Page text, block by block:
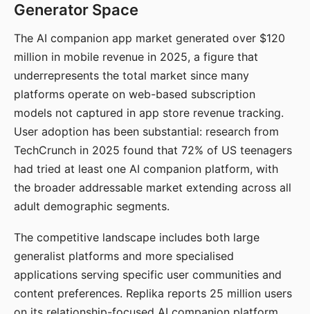
Generator Space
The AI companion app market generated over $120
million in mobile revenue in 2025, a figure that
underrepresents the total market since many
platforms operate on web-based subscription
models not captured in app store revenue tracking.
User adoption has been substantial: research from
TechCrunch in 2025 found that 72% of US teenagers
had tried at least one AI companion platform, with
the broader addressable market extending across all
adult demographic segments.
The competitive landscape includes both large
generalist platforms and more specialised
applications serving specific user communities and
content preferences. Replika reports 25 million users